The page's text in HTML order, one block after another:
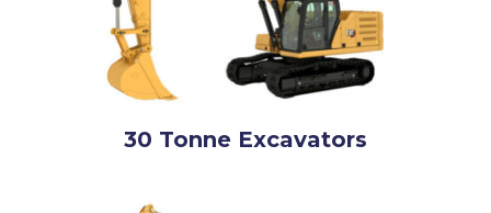
30 Tonne Excavators